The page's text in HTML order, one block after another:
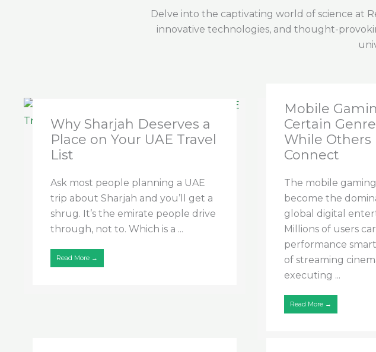
Delve into the captivating world of science at
innovative technologies, and thought-
Why Sharjah Deserves a
Place on Your UAE Travel
List
Ask most people planning a UAE
trip about Sharjah and you’ll get a
shrug. It’s the emirate people drive
through, not to. Which is a ...
Read More →
Mobile
Certain
While Others
Connect
The mobile
become the
global digital
Millions of users
performance
of streaming
executing ...
Read More →